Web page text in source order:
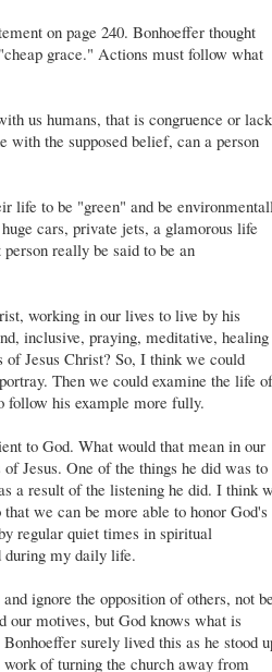
on page 240. Bonhoeffer thought
grace." Actions must follow what
us humans, that is congruence or lack
the supposed belief, can a person
life to be "green" and be
cars, private jets, a glamorous life
really be said to be an
working in our lives to live by his
inclusive, praying, meditative, healing
Jesus Christ? So, I think we could
Then we could examine the life of
follow his example more fully.
to God. What would that mean in our
Jesus. One of the things he did was to
a result of the listening he did. I think
we can be more able to honor God's
regular quiet times in spiritual
during my daily life.
ignore the opposition of others, not be
our motives, but God knows what is
surely lived this as he stood
of turning the church away from